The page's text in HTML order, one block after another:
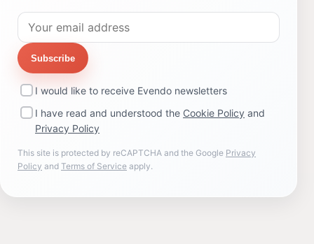
Subscribe
I would like to receive Evendo newsletters
I have read and understood the Cookie Policy and
Privacy Policy
This site is protected by reCAPTCHA and the Google Privacy
Policy and Terms of Service apply.